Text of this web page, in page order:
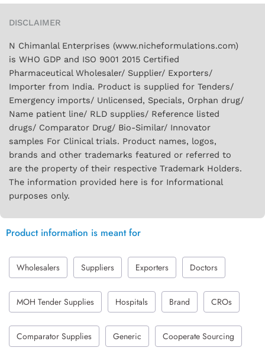
DISCLAIMER
N Chimanlal Enterprises (www.nicheformulations.com)
is WHO GDP and ISO 9001 2015 Certified
Pharmaceutical Wholesaler/ Supplier/ Exporters/
Importer from India. Product is supplied for Tenders/
Emergency imports/ Unlicensed, Specials, Orphan drug/
Name patient line/ RLD supplies/ Reference listed
drugs/ Comparator Drug/ Bio-Similar/ Innovator
samples For Clinical trials. Product names, logos,
brands and other trademarks featured or referred to
are the property of their respective Trademark Holders.
The information provided here is for Informational
purposes only.
Product information is meant for
Wholesalers Suppliers Exporters Doctors
MOH Tender Supplies Hospitals Brand CROs
Comparator Supplies Generic Cooperate Sourcing